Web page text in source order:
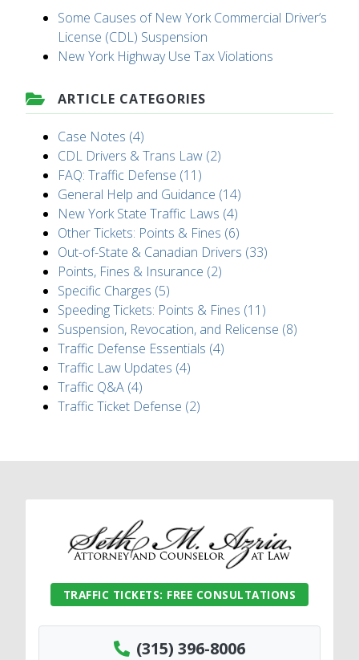
Some Causes of New York Commercial Driver’s
License (CDL) Suspension
New York Highway Use Tax Violations
ARTICLE CATEGORIES
Case Notes (4)
CDL Drivers & Trans Law (2)
FAQ: Traffic Defense (11)
General Help and Guidance (14)
New York State Traffic Laws (4)
Other Tickets: Points & Fines (6)
Out-of-State & Canadian Drivers (33)
Points, Fines & Insurance (2)
Specific Charges (5)
Speeding Tickets: Points & Fines (11)
Suspension, Revocation, and Relicense (8)
Traffic Defense Essentials (4)
Traffic Law Updates (4)
Traffic Q&A (4)
Traffic Ticket Defense (2)
TRAFFIC TICKETS: FREE CONSULTATIONS
(315) 396-8006